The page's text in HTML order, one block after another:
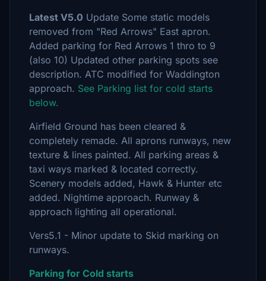
Latest V5.0 Update Some static models
removed from "Red Arrows" East apron.
Added parking for Red Arrows 1 thro to 9
(also 10) Updated other parking spots see
description. ATC modified for Waddington
approach. See Parking list for cold starts
below.
Airfield Ground has been cleared &
completely remade. All aprons runways, new
texture & lines painted. All parking areas &
taxi ways marked & located correctly.
Scenery models added, Hawk & Hunter etc
added. Nightime approach. Runway &
approach lighting all operational.
Vers5.1 - Minor update to Skid marking on
runways.
Parking for Cold starts